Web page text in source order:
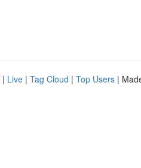
| Live | Tag Cloud | Top Users |